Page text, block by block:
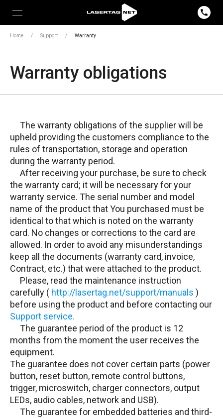
Home / Support / Warranty
Warranty obligations
The warranty obligations of the supplier will be
upheld providing the customers compliance to the
rules of transportation, storage and operation
during the warranty period.
After receiving your purchase, be sure to check
the warranty card; it will be necessary for your
warranty service. The serial number and model
name of the product that You purchased must be
identical to that which is noted on the warranty
card. No changes or corrections to the card are
allowed. In order to avoid any misunderstandings
keep all the documents (warranty card, invoice,
Contract, etc.) that were attached to the product.
Please, read the maintenance instruction
carefully ( http://lasertag.net/support/manuals )
before using the product and before contacting our
Support service.
The guarantee period of the product is 12
months from the moment the user receives the
equipment.
The guarantee does not cover certain parts (power
button, reset button, remote control buttons,
trigger, microswitch, charger connectors, output
LEDs, audio cables, network and USB).
The guarantee for embedded batteries and third-